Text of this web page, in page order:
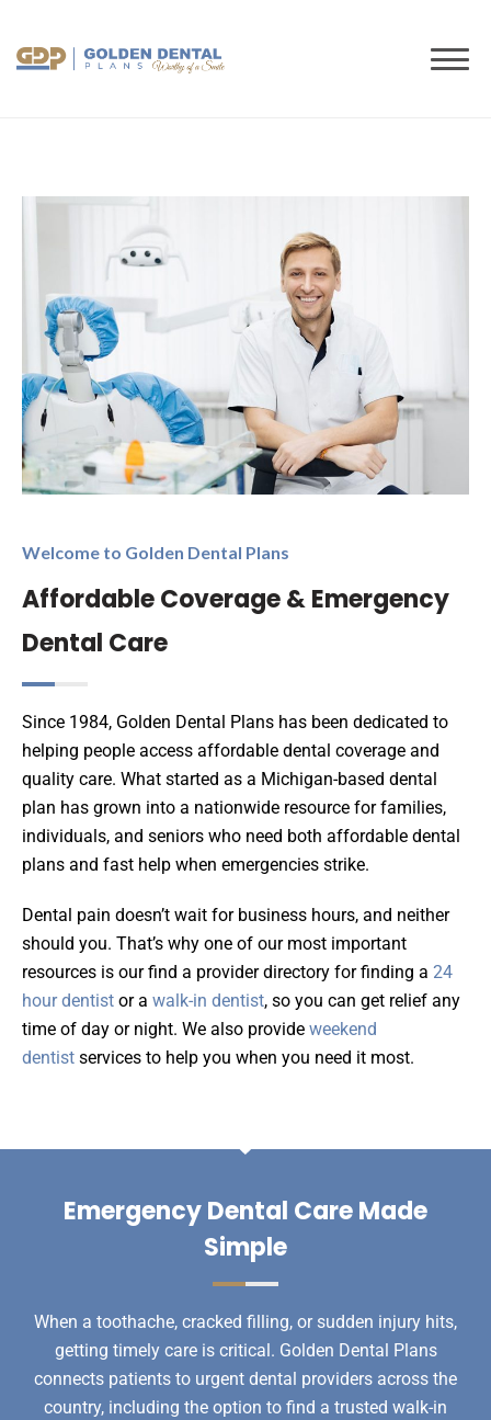
Welcome to Golden Dental Plans
Affordable Coverage & Emergency
Dental Care
Since 1984, Golden Dental Plans has been dedicated to
helping people access affordable dental coverage and
quality care. What started as a Michigan-based dental
plan has grown into a nationwide resource for families,
individuals, and seniors who need both affordable dental
plans and fast help when emergencies strike.
Dental pain doesn’t wait for business hours, and neither
should you. That’s why one of our most important
resources is our find a provider directory for finding a 24
hour dentist or a walk-in dentist, so you can get relief any
time of day or night. We also provide weekend
dentist services to help you when you need it most.
Emergency Dental Care Made
Simple
When a toothache, cracked filling, or sudden injury hits,
getting timely care is critical. Golden Dental Plans
connects patients to urgent dental providers across the
country, including the option to find a trusted walk-in